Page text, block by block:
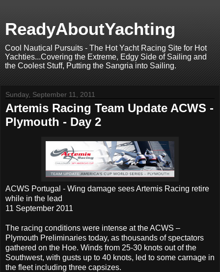
ReadyAboutYachting
Cool Nautical Pursuits - The Hot Yacht Racing Site for Hot
Yachties...Covering the Extreme, Edgy Side of Sailing and
the Coolest Stuff, Putting the Sangria into Sailing.
Sunday, September 11, 2011
Artemis Racing Team Update ACWS -
Plymouth - Day 2
ACWS Portugal - Wing damage sees Artemis Racing retire
while in the lead
11 September 2011
The racing conditions were intense at the ACWS –
Plymouth Preliminaries today, as thousands of spectators
gathered on the Hoe. Winds from 25-30 knots out of the
Southwest, with gusts up to 40 knots, led to some carnage in
the fleet including three capsizes.